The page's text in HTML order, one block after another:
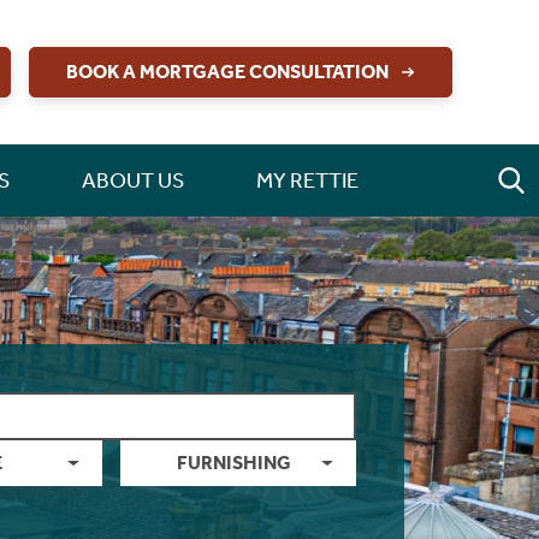
BOOK A MORTGAGE CONSULTATION
ABOUT US MY RETTIE
FURNISHING